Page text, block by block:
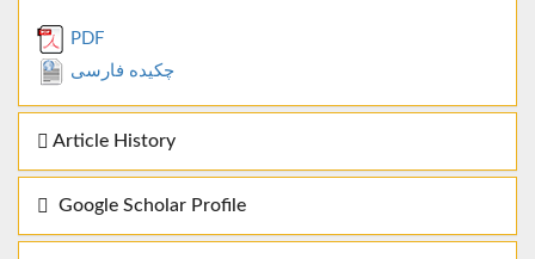
PDF
چکیده فارسی
Article History
Google Scholar Profile